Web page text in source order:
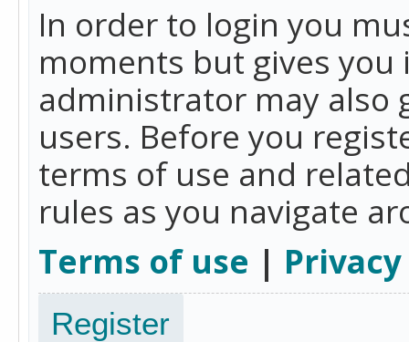
In order to login you
moments but gives
administrator may also
users. Before you
terms of use and
rules as you navigate
Terms of use |
Register